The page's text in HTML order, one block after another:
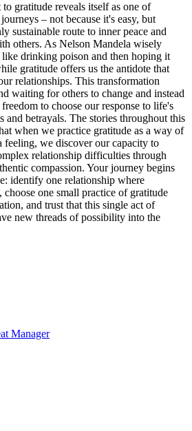
gratitude reveals itself as one of
– not because it's easy, but
sustainable route to inner peace and
others. As Nelson Mandela wisely
like drinking poison and then hoping it
gratitude offers us the antidote that
relationships. This transformation
waiting for others to change and instead
to choose our response to life's
and betrayals. The stories throughout this
when we practice gratitude as a way of
feeling, we discover our capacity to
relationship difficulties through
compassion. Your journey begins
identify one relationship where
choose one small practice of gratitude
and trust that this single act of
new threads of possibility into the
Manager